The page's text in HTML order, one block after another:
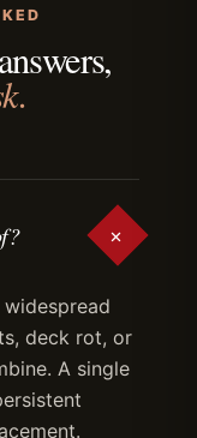
+
deck rot, or
A single